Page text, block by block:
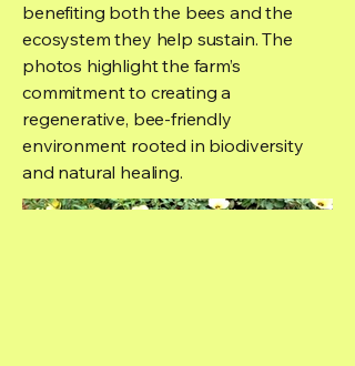
benefiting both the bees and the
ecosystem they help sustain. The
photos highlight the farm’s
commitment to creating a
regenerative, bee-friendly
environment rooted in biodiversity
and natural healing.